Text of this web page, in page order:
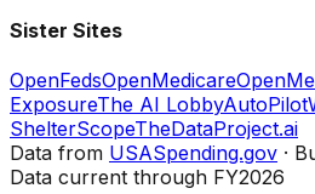
Sister Sites
OpenFedsOpenMedicare
ExposureThe AI Lobby
ShelterScopeTheDataProject.ai
Data from USASpending.gov ·
Data current through FY2026